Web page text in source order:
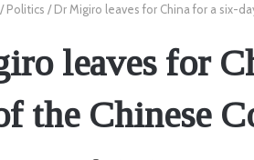
/ Politics / Dr Migiro leaves for China for a six-
leaves for
the Chinese